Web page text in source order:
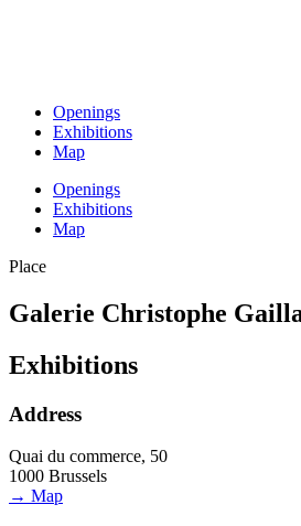
Openings
Exhibitions
Map
Openings
Exhibitions
Map
Place
Galerie Christophe
Exhibitions
Address
Quai du commerce, 50
1000 Brussels
→ Map